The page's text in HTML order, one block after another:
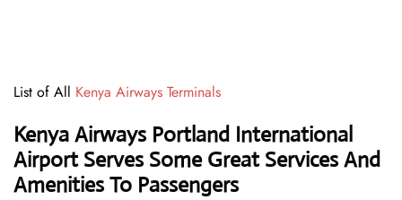
List of All Kenya Airways Terminals
Kenya Airways Portland International
Airport Serves Some Great Services And
Amenities To Passengers